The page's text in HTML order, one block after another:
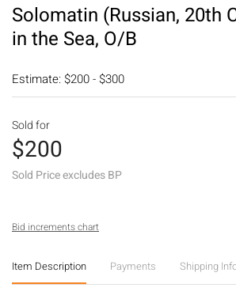
Solomatin (Russian, 20th
in the Sea, O/B
Estimate: $200 - $300
Sold for
$200
Sold Price excludes BP
Bid increments chart
Item Description Payments Shipping